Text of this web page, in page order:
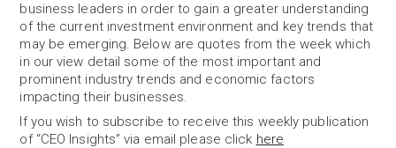
business leaders in order to gain a greater understanding
of the current investment environment and key trends that
may be emerging. Below are quotes from the week which
in our view detail some of the most important and
prominent industry trends and economic factors
impacting their businesses.
If you wish to subscribe to receive this weekly publication
of “CEO Insights” via email please click here